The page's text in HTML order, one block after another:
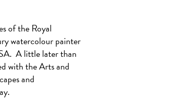
of the Royal
watercolour painter
A little later than
with the Arts and
and